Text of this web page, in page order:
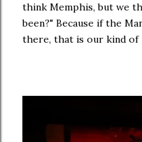
think Memphis, but we
been?" Because if the
there, that is our kind of